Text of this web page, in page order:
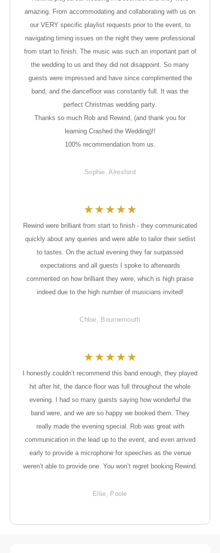
Sophie, Alresford
amazing. From accommodating and collaborating with us on
our VERY specific playlist requests prior to the event, to
navigating timing issues on the night they were professional
from start to finish. The music was such an important part of
the wedding to us and they did not disappoint. So many
guests were impressed and have since complimented the
band, and the dancefloor was constantly full. It was the
perfect Christmas wedding party.
Thanks so much Rob and Rewind, (and thank you for
learning Crashed the Wedding)!!
100% recommendation from us.
Chloe, Bournemouth
★★★★★
Rewind were brilliant from start to finish - they communicated
quickly about any queries and were able to tailor their setlist
to tastes. On the actual evening they far surpassed
expectations and all guests I spoke to afterwards
commented on how brilliant they were, which is high praise
indeed due to the high number of musicians invited!
Ellie, Poole
★★★★★
I honestly couldn’t recommend this band enough, they played
hit after hit, the dance floor was full throughout the whole
evening. I had so many guests saying how wonderful the
band were, and we are so happy we booked them. They
really made the evening special. Rob was great with
communication in the lead up to the event, and even arrived
early to provide a microphone for speeches as the venue
weren’t able to provide one. You won’t regret booking Rewind.